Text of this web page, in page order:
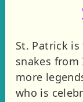
St. Patrick
snakes
more
who is